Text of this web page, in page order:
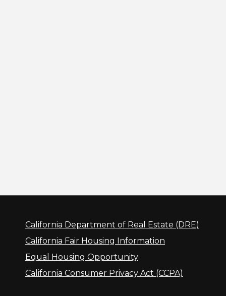
California Department of Real Estate (DRE)
California Fair Housing Information
Equal Housing Opportunity
California Consumer Privacy Act (CCPA)